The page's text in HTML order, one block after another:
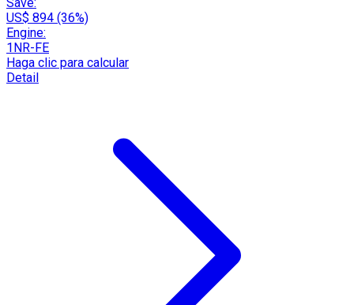
Save:
US$ 894 (36%)
Engine:
1NR-FE
Haga clic para calcular
Detail